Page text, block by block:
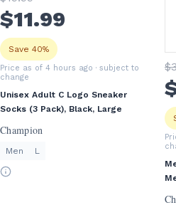
$11.99
Save 40%
Price as of 4 hours ago · subject to
change
Unisex Adult C Logo Sneaker
Socks (3 Pack), Black, Large
Champion
Men L
$